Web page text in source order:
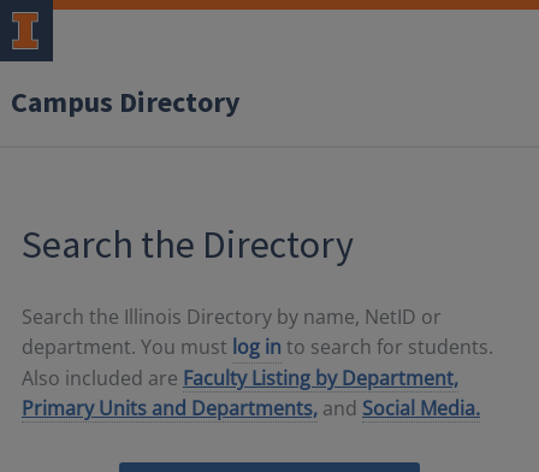
Campus Directory
Search the Directory
Search the Illinois Directory by name, NetID or
department. You must log in to search for students.
Also included are Faculty Listing by Department,
Primary Units and Departments, and Social Media.